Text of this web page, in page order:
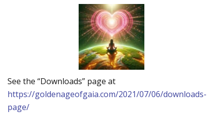
See the “Downloads” page at
https://goldenageofgaia.com/2021/07/06/downloads-
page/